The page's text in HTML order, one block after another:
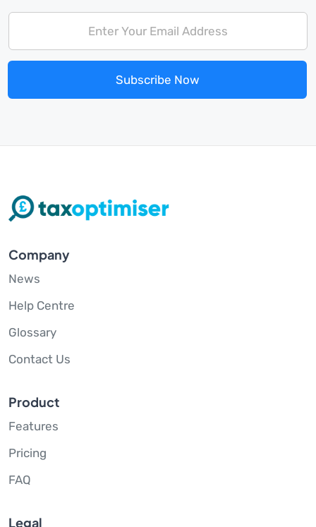
Subscribe Now
Company
News
Help Centre
Glossary
Contact Us
Product
Features
Pricing
FAQ
Legal